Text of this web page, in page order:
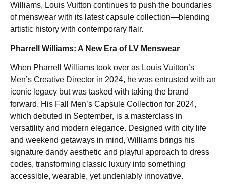
Williams, Louis Vuitton continues to push the boundaries
of menswear with its latest capsule collection—blending
artistic history with contemporary flair.
Pharrell Williams: A New Era of LV Menswear
When Pharrell Williams took over as Louis Vuitton’s
Men’s Creative Director in 2024, he was entrusted with an
iconic legacy but was tasked with taking the brand
forward. His Fall Men’s Capsule Collection for 2024,
which debuted in September, is a masterclass in
versatility and modern elegance. Designed with city life
and weekend getaways in mind, Williams brings his
signature dandy aesthetic and playful approach to dress
codes, transforming classic luxury into something
accessible, wearable, yet undeniably innovative.